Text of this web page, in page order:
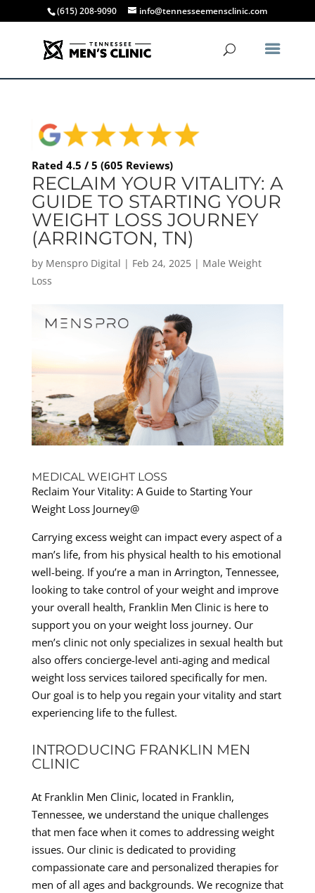
(615) 208-9090 info@tennesseemensclinic.com
Rated 4.5 / 5 (605 Reviews)
RECLAIM YOUR VITALITY: A
GUIDE TO STARTING YOUR
WEIGHT LOSS JOURNEY
(ARRINGTON, TN)
by Menspro Digital | Feb 24, 2025| Male Weight
Loss
MEDICAL WEIGHT LOSS
Reclaim Your Vitality: A Guide to Starting Your
Weight Loss Journey@
Carrying excess weight can impact every aspect of a
man’s life, from his physical health to his emotional
well-being. If you’re a man in Arrington, Tennessee,
looking to take control of your weight and improve
your overall health, Franklin Men Clinic is here to
support you on your weight loss journey. Our
men’s clinic not only specializes in sexual health but
also offers concierge-level anti-aging and medical
weight loss services tailored specifically for men.
Our goal is to help you regain your vitality and start
experiencing life to the fullest.
INTRODUCING FRANKLIN MEN
CLINIC
At Franklin Men Clinic, located in Franklin,
Tennessee, we understand the unique challenges
that men face when it comes to addressing weight
issues. Our clinic is dedicated to providing
compassionate care and personalized therapies for
men of all ages and backgrounds. We recognize that